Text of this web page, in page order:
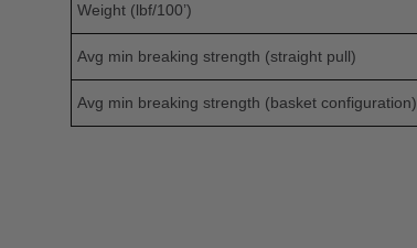
Weight (lbf/100’)
Avg min breaking strength (straight pull)
Avg min breaking strength (basket configuration)